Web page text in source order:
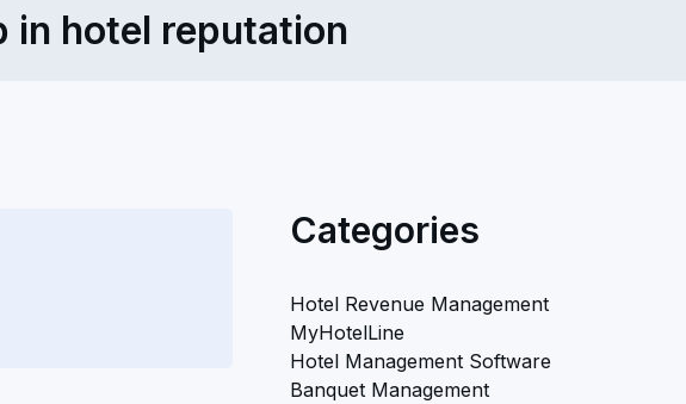
in hotel reputation
Categories
Hotel Revenue Management
MyHotelLine
Hotel Management Software
Banquet Management